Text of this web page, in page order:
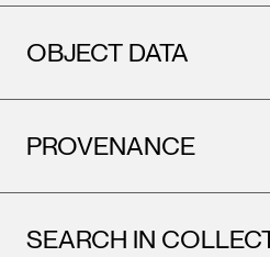
OBJECT DATA
PROVENANCE
SEARCH IN